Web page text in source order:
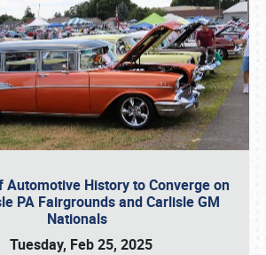
Automotive History to Converge on
PA Fairgrounds and Carlisle GM
Nationals
Tuesday, Feb 25, 2025